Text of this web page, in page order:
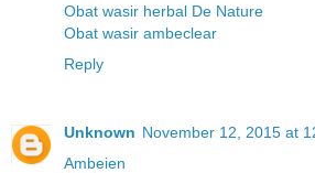
Obat wasir herbal De Nature
Obat wasir ambeclear
Reply
Unknown November 12, 2015 at
Ambeien